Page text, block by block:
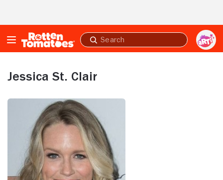
Submit
search
Jessica St. Clair